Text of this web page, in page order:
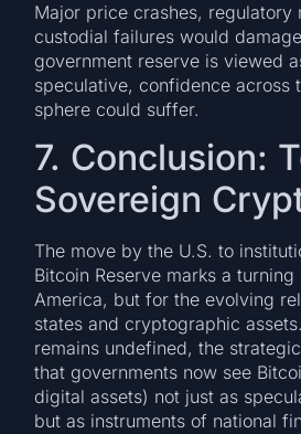
Major price crashes, regulatory
custodial failures would
government reserve is viewed
speculative, confidence across
sphere could suffer.
7. Conclusion:
Sovereign
The move by the U.S. to
Bitcoin Reserve marks a
America, but for the evolving
states and cryptographic
remains undefined, the
that governments now see
digital assets) not just as
but as instruments of national